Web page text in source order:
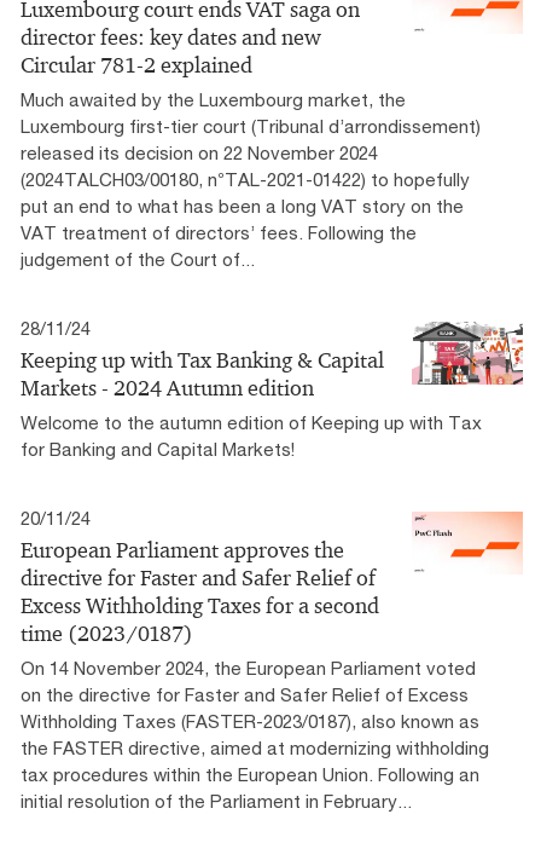
Luxembourg court ends VAT saga on
director fees: key dates and new
Circular 781-2 explained
Much awaited by the Luxembourg market, the
Luxembourg first-tier court (Tribunal d’arrondissement)
released its decision on 22 November 2024
(2024TALCH03/00180, n°TAL-2021-01422) to hopefully
put an end to what has been a long VAT story on the
VAT treatment of directors’ fees. Following the
judgement of the Court of...
28/11/24
Keeping up with Tax Banking & Capital
Markets - 2024 Autumn edition
Welcome to the autumn edition of Keeping up with Tax
for Banking and Capital Markets!
20/11/24
European Parliament approves the
directive for Faster and Safer Relief of
Excess Withholding Taxes for a second
time (2023/0187)
On 14 November 2024, the European Parliament voted
on the directive for Faster and Safer Relief of Excess
Withholding Taxes (FASTER-2023/0187), also known as
the FASTER directive, aimed at modernizing withholding
tax procedures within the European Union. Following an
initial resolution of the Parliament in February...